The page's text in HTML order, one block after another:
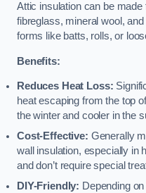
Attic insulation can be
fibreglass, mineral wool,
forms like batts, rolls, or
Benefits:
Reduces Heat Loss:
heat escaping from the top
the winter and cooler in the
Cost-Effective: Generally
wall insulation, especially in
and don’t require special
DIY-Friendly: Depending